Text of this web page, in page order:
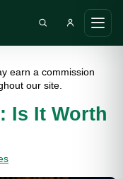
main
Search DIY AI
earn a commission
our site.
Is It Worth